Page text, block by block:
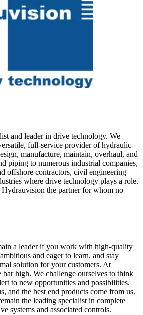
and leader in drive technology. We
full-service provider of hydraulic
manufacture, maintain, overhaul, and
piping to numerous industrial companies,
offshore contractors, civil engineering
where drive technology plays a role.
the partner for whom no
a leader if you work with high-quality
and eager to learn, and stay
solution for your customers. At
high. We challenge ourselves to think
to new opportunities and possibilities.
and the best end products come from us.
the leading specialist in complete
systems and associated controls.